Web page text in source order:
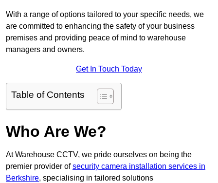
With a range of options tailored to your specific needs, we
are committed to enhancing the safety of your business
premises and providing peace of mind to warehouse
managers and owners.
Get In Touch Today
Table of Contents
Who Are We?
At Warehouse CCTV, we pride ourselves on being the
premier provider ofsecurity camera installation services in
Berkshire, specialising in tailored solutions